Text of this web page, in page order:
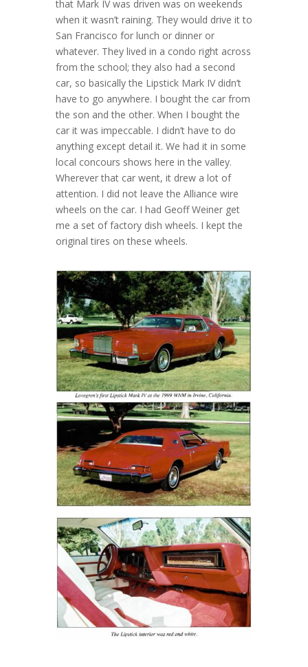
that Mark IV was driven was on weekends
when it wasn’t raining. They would drive it to
San Francisco for lunch or dinner or
whatever. They lived in a condo right across
from the school; they also had a second
car, so basically the Lipstick Mark IV didn’t
have to go anywhere. I bought the car from
the son and the other. When I bought the
car it was impeccable. I didn’t have to do
anything except detail it. We had it in some
local concours shows here in the valley.
Wherever that car went, it drew a lot of
attention. I did not leave the Alliance wire
wheels on the car. I had Geoff Weiner get
me a set of factory dish wheels. I kept the
original tires on these wheels.